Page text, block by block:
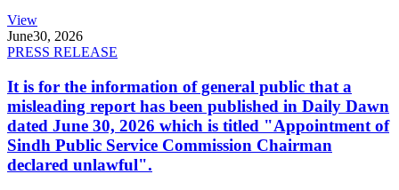
View
June30, 2026
PRESS RELEASE
It is for the information of general public that a
misleading report has been published in Daily Dawn
dated June 30, 2026 which is titled "Appointment of
Sindh Public Service Commission Chairman
declared unlawful".